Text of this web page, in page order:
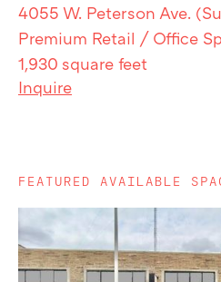
4055 W. Peterson Ave.
Premium Retail / Office
1,930 square feet
Inquire
FEATURED AVAILABLE